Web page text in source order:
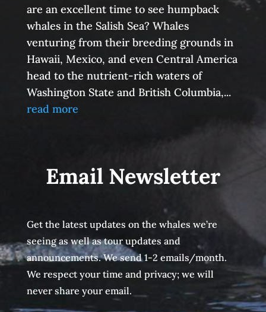
are an excellent time to see humpback
whales in the Salish Sea? Whales
venturing from their breeding grounds in
Hawaii, Mexico, and even Central America
head to the nutrient-rich waters of
Washington State and British Columbia,...
read more
Email Newsletter
Get the latest updates on the whales we’re
seeing as well as tour updates and
announcements. We send 1-2 emails/month.
We respect your time and privacy; we will
never share your email.